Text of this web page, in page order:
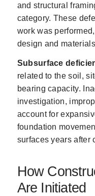
and structural
category. These
work was
design and
Subsurface
related to the soil,
bearing capacity.
investigation,
account for
foundation
surfaces years after
How
Are Initiated